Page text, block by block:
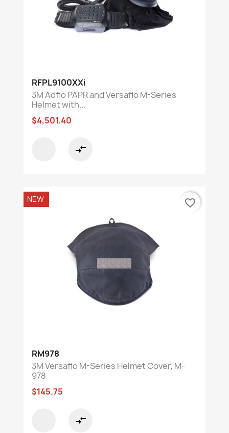
RFPL9100XXi
3M Adflo PAPR and Versaflo M-Series
Helmet with...
$4,501.40
compare_arrows
RM978
3M Versaflo M-Series Helmet Cover, M-
978
$145.75
compare_arrows
NEW favorite_border